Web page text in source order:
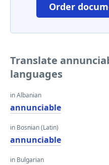
Order
Translate
languages
in Albanian
annunciable
in Bosnian (Latin)
annunciable
in Bulgarian